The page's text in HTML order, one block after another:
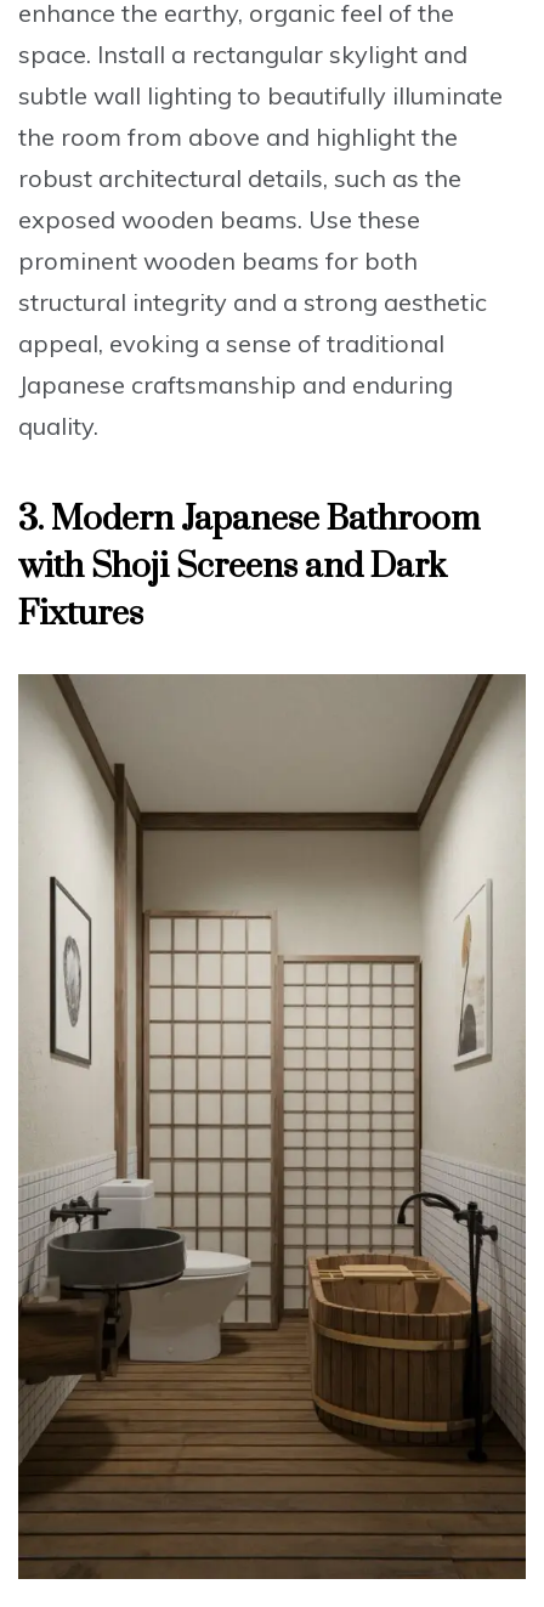
enhance the earthy, organic feel of the
space. Install a rectangular skylight and
subtle wall lighting to beautifully illuminate
the room from above and highlight the
robust architectural details, such as the
exposed wooden beams. Use these
prominent wooden beams for both
structural integrity and a strong aesthetic
appeal, evoking a sense of traditional
Japanese craftsmanship and enduring
quality.
3. Modern Japanese Bathroom
with Shoji Screens and Dark
Fixtures